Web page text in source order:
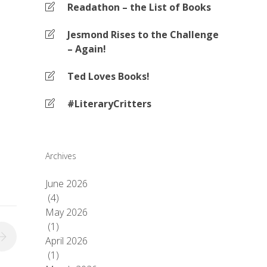
Readathon – the List of Books
Jesmond Rises to the Challenge
– Again!
Ted Loves Books!
#LiteraryCritters
Archives
June 2026
(4)
May 2026
(1)
April 2026
(1)